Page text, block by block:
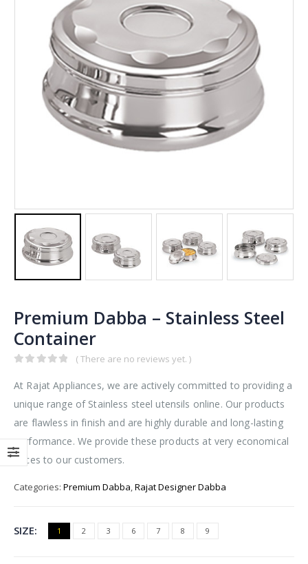
Premium Dabba – Stainless Steel
Container
( There are no reviews yet. )
At Rajat Appliances, we are actively committed to providing a
unique range of Stainless steel utensils online. Our products
are flawless in finish and are highly durable and long-lasting
performance. We provide these products at very economical
prices to our customers.
Categories: Premium Dabba,Rajat Designer Dabba
SIZE 1 2 3 6 7 8 9